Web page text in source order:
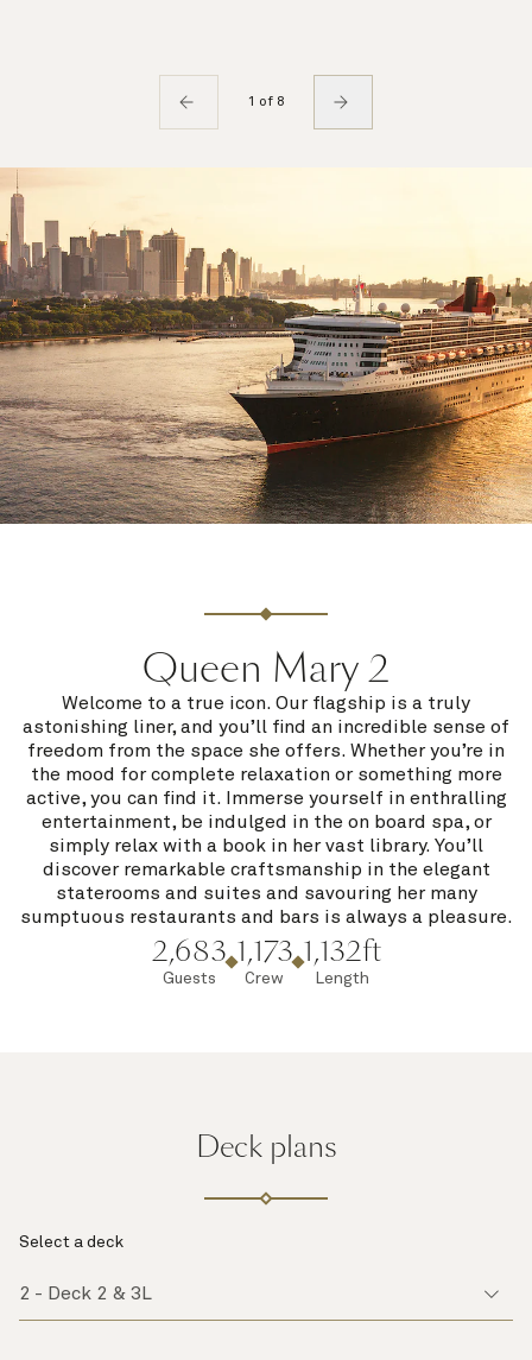
1 of 8
Queen Mary 2
Welcome to a true icon. Our flagship is a truly
astonishing liner, and you’ll find an incredible sense of
freedom from the space she offers. Whether you’re in
the mood for complete relaxation or something more
active, you can find it. Immerse yourself in enthralling
entertainment, be indulged in the on board spa, or
simply relax with a book in her vast library. You’ll
discover remarkable craftsmanship in the elegant
staterooms and suites and savouring her many
sumptuous restaurants and bars is always a pleasure.
2,683
Guests
1,173
Crew
1,132ft
Length
Deck plans
Select a deck